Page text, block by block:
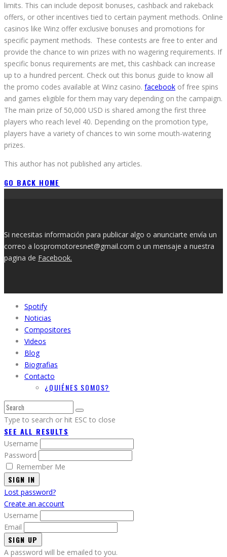
limits. This can include deposit bonuses, cashback and rakeback
offers, or other incentives tied to certain payment methods. Online
casinos like Winz offer exclusive bonuses and promotions for
specific payment methods. These contests are free to enter and
provide the chance to win prizes with no wagering requirements. If
specific bonus requirements are met, this cashback can increase
up to a hundred percent. Check out this bonus guide to know all
the promo codes available at Winz casino. facebook of free spins
and games eligible for them may vary depending on the campaign.
The main prize of 50,000 USD is shared among the first three
players who reach level 40. Depending on the promotion type,
players have a variety of chances to win some mouth-watering
prizes.
This author has not published any articles.
GO BACK HOME
Si necesitas información para publicar algo o anunciarte envía un
correo a lospromotoresnet@gmail.com o un mensaje a nuestra
pagina de Facebook.
Spotify
Noticias
Compositores
Videos
Blog
Biografias
Contacto
¿QUIÉNES SOMOS?
Type to search or hit ESC to close
SEE ALL RESULTS
Username
Password
Remember Me
SIGN IN
Lost password?
Create an account
Username
Email
A password will be emailed to you.